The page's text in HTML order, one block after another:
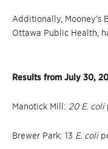
Additionally, Mooney’s
Ottawa Public Health,
Results from July 30,
Manotick Mill: 20 E. coli
Brewer Park: 13 E. coli